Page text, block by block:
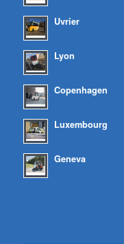
Uvrier
Lyon
Copenhagen
Luxembourg
Geneva